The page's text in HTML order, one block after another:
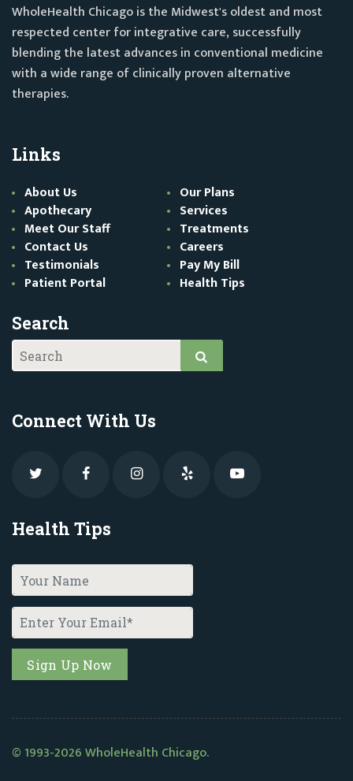
WholeHealth Chicago is the Midwest's oldest and most
respected center for integrative care, successfully
blending the latest advances in conventional medicine
with a wide range of clinically proven alternative
therapies.
Links
About Us
Our Plans
Apothecary
Services
Meet Our Staff
Treatments
Contact Us
Careers
Testimonials
Pay My Bill
Patient Portal
Health Tips
Search
Connect With Us
Health Tips
© 1993-2026 WholeHealth Chicago.